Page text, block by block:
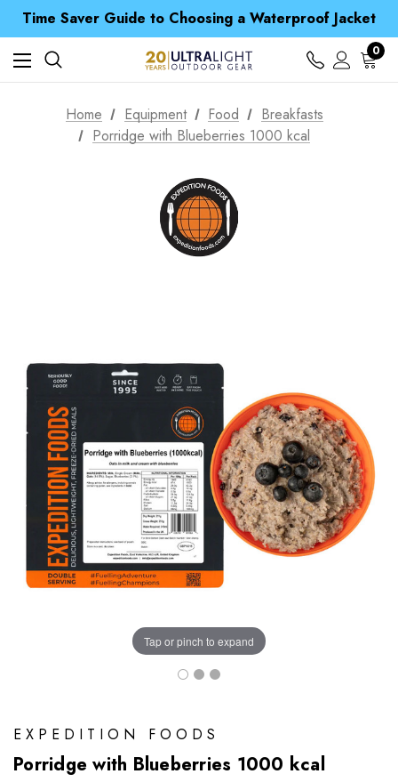
Spend over £25 and get our Anniversary Neck Tube for 1p
Free UK Delivery when you spend over kr 15
Time Saver Guide to Choosing a Waterproof Jacket
Spend over £25 and get our Anniversary Neck Tube for 1p
0
Home Equipment Food
Breakfasts
Porridge with Blueberries 1000 kcal
Tap or pinch to expand
EXPEDITION FOODS
Porridge with Blueberries 1000 kcal